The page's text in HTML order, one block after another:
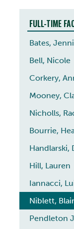
FULL-TIME
Bates,
Bell, Nicole
Corkery,
Mooney,
Nicholls,
Bourrie,
Handlarski,
Hill, Lauren
Iannacci,
Niblett, Blair
Pendleton